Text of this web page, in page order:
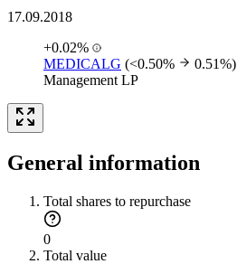
17.09.2018
+0.02%
MEDICALG (<0.50% 0.51%)
Management LP
General information
Total shares to repurchase
0
Total value